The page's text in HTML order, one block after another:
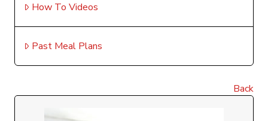
How To Videos
Past Meal Plans
Back